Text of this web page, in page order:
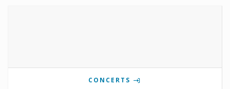
CONCERTS